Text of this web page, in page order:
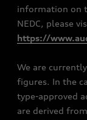
information on
NEDC, please
https://
We are
figures. In the
type-approved
are derived